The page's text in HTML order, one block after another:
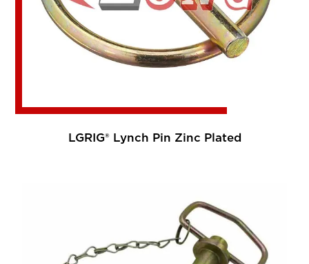
LGRIG® Lynch Pin Zinc Plated